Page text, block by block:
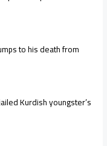
to his death from
Kurdish youngster’s